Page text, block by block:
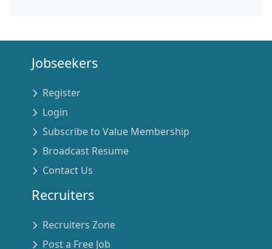
Jobseekers
Register
Login
Subscribe to Value Membership
Broadcast Resume
Contact Us
Recruiters
Recruiters Zone
Post a Free Job